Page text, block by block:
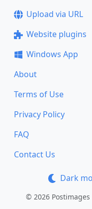
Upload via URL
Website plugins
Windows App
About
Terms of Use
Privacy Policy
FAQ
Contact Us
Dark
© 2026